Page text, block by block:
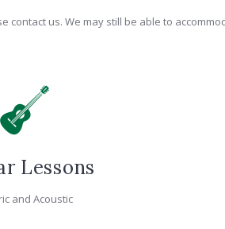
contact us. We may still be able to
Lessons
and Acoustic